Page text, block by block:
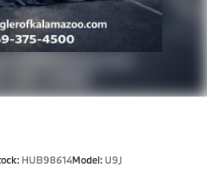
HUB98614Model: U9J